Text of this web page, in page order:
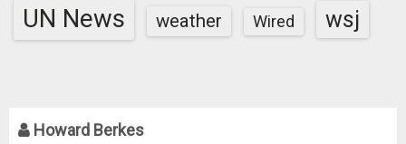
UN News weather Wired wsj
Howard Berkes